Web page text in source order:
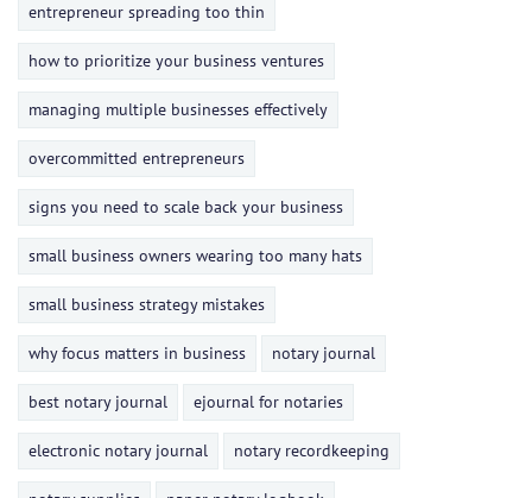
entrepreneur spreading too thin
how to prioritize your business ventures
managing multiple businesses effectively
overcommitted entrepreneurs
signs you need to scale back your business
small business owners wearing too many hats
small business strategy mistakes
why focus matters in business notary journal
best notary journal ejournal for notaries
electronic notary journal notary recordkeeping